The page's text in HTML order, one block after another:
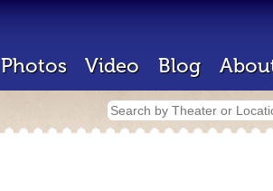
Photos Video Blog